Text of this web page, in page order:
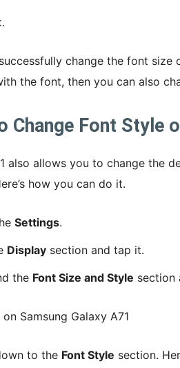
change the font size
the font, then you can also
Change Font Style
also allows you to change the
how you can do it.
Settings.
Display section and tap it.
the Font Size and Style section
to the Font Style section.